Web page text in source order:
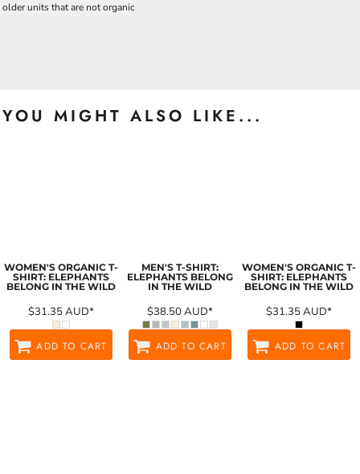
older units that are not organic
YOU MIGHT ALSO LIKE...
WOMEN'S ORGANIC T-
SHIRT: ELEPHANTS
BELONG IN THE WILD
$31.35AUD*
ADD TO CART
MEN'S T-SHIRT:
ELEPHANTS BELONG
IN THE WILD
$38.50AUD*
ADD TO CART
WOMEN'S ORGANIC T-
SHIRT: ELEPHANTS
BELONG IN THE WILD
$31.35AUD*
ADD TO CART